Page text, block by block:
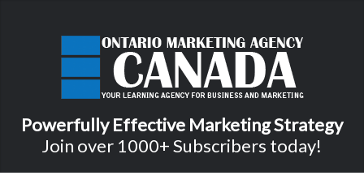
Powerfully Effective Marketing Strategy
Join over 1000+ Subscribers today!